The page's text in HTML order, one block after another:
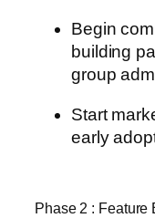
Begin
building
group
Start
early
Phase 2 : Feature